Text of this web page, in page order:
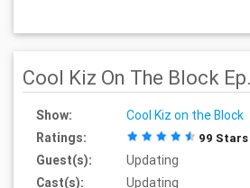
Cool Kiz On The Block
Show:
Cool Kiz on the Block
Ratings:
99 Stars
Guest(s):
Updating
Cast(s):
Updating